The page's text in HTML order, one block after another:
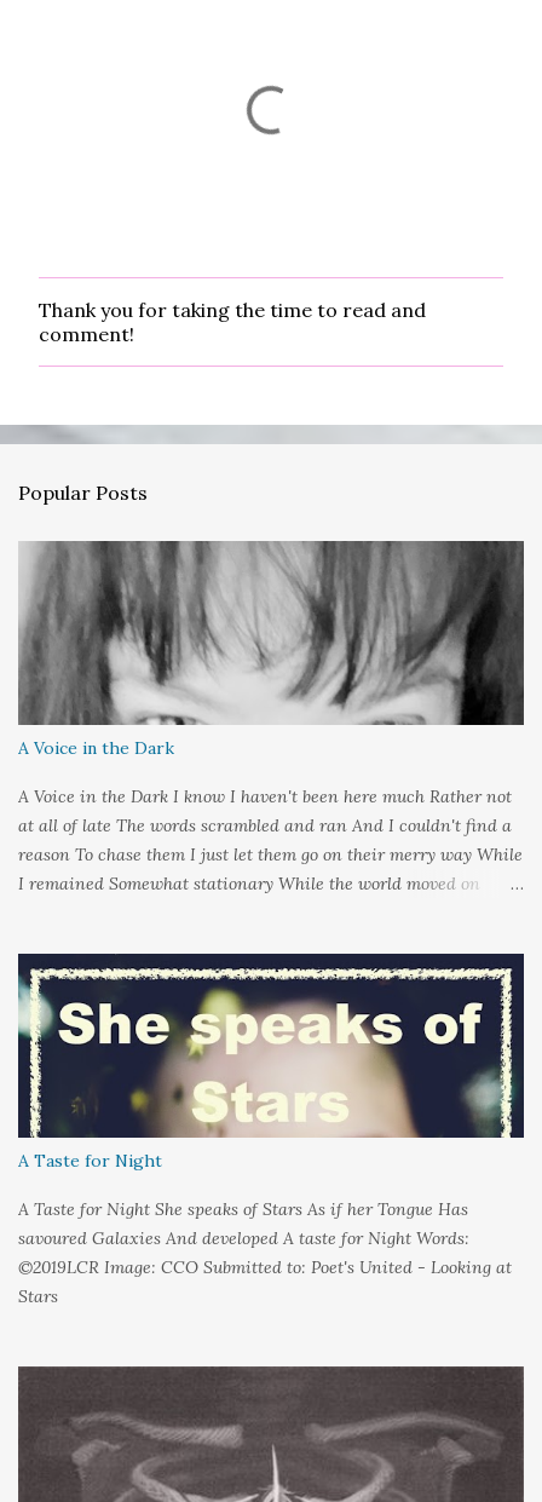
P
o
s
m
m
n
t
Thank you for taking the time to read and
comment!
Popular Posts
A Voice in the Dark
A Voice in the Dark I know I haven't been here much Rather not
at all of late The words scrambled and ran And I couldn't find a
reason To chase them I just let them go on their merry way While
I remained Somewhat stationary While the world moved on
could hold on to tight Because things kept changing In a way I
couldn't control And rather than try keep pace I decided to stand
still And wait I needed time to think So the words left me In
favour of silence Until I could hear My own voice In the dark
A Taste for Night
A Taste for Night She speaks of Stars As if her Tongue Has
savoured Galaxies And developed A taste for Night Words:
©2019LCR Image: CCO Submitted to: Poet's United - Looking at
Stars